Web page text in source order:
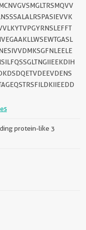
protein-like 3